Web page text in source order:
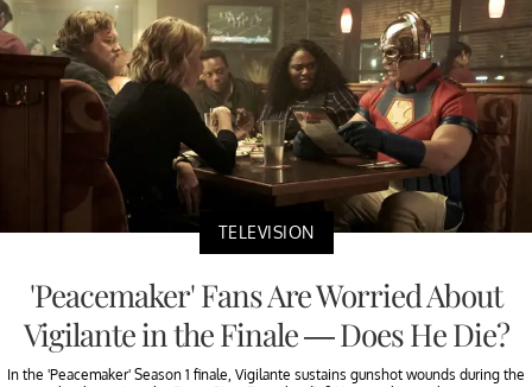
TELEVISION
'Peacemaker' Fans Are Worried About
Vigilante in the Finale — Does He Die?
In the 'Peacemaker' Season 1 finale, Vigilante sustains gunshot wounds during the